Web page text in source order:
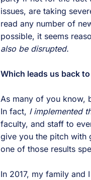
issues, are taking
read any number of
possible, it seems
also be disrupted.
Which leads us back
As many of you know,
In fact, I implemented
faculty, and staff to
give you the pitch with
one of those results
In 2017, my family and